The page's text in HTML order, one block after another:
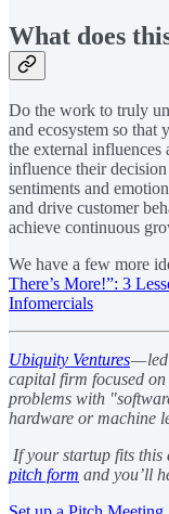
What does
Do the work to truly
and ecosystem so that
the external influences
influence their
sentiments and
and drive customer
achieve continuous
We have a few more
There’s More!”: 3
Infomercials
Ubiquity Ventures— led
capital firm focused
problems with
hardware or machine
If your startup fits this
pitch form and you’ll